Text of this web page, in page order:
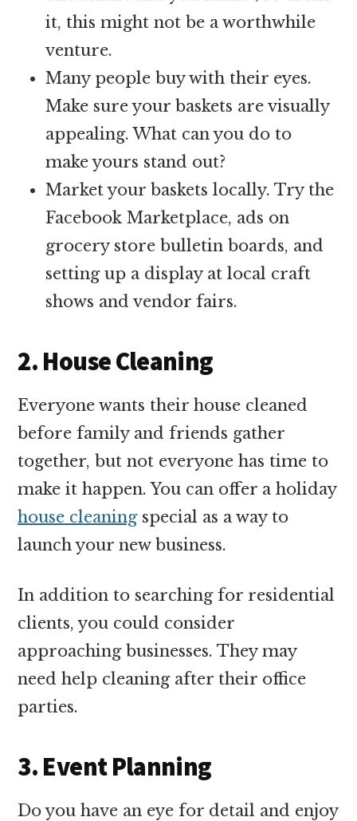
it, this might not be a worthwhile
venture.
Many people buy with their eyes.
Make sure your baskets are visually
appealing. What can you do to
make yours stand out?
Market your baskets locally. Try the
Facebook Marketplace, ads on
grocery store bulletin boards, and
setting up a display at local craft
shows and vendor fairs.
2. House Cleaning
Everyone wants their house cleaned
before family and friends gather
together, but not everyone has time to
make it happen. You can offer a holiday
house cleaningspecial as a way to
launch your new business.
In addition to searching for residential
clients, you could consider
approaching businesses. They may
need help cleaning after their office
parties.
3. Event Planning
Do you have an eye for detail and enjoy